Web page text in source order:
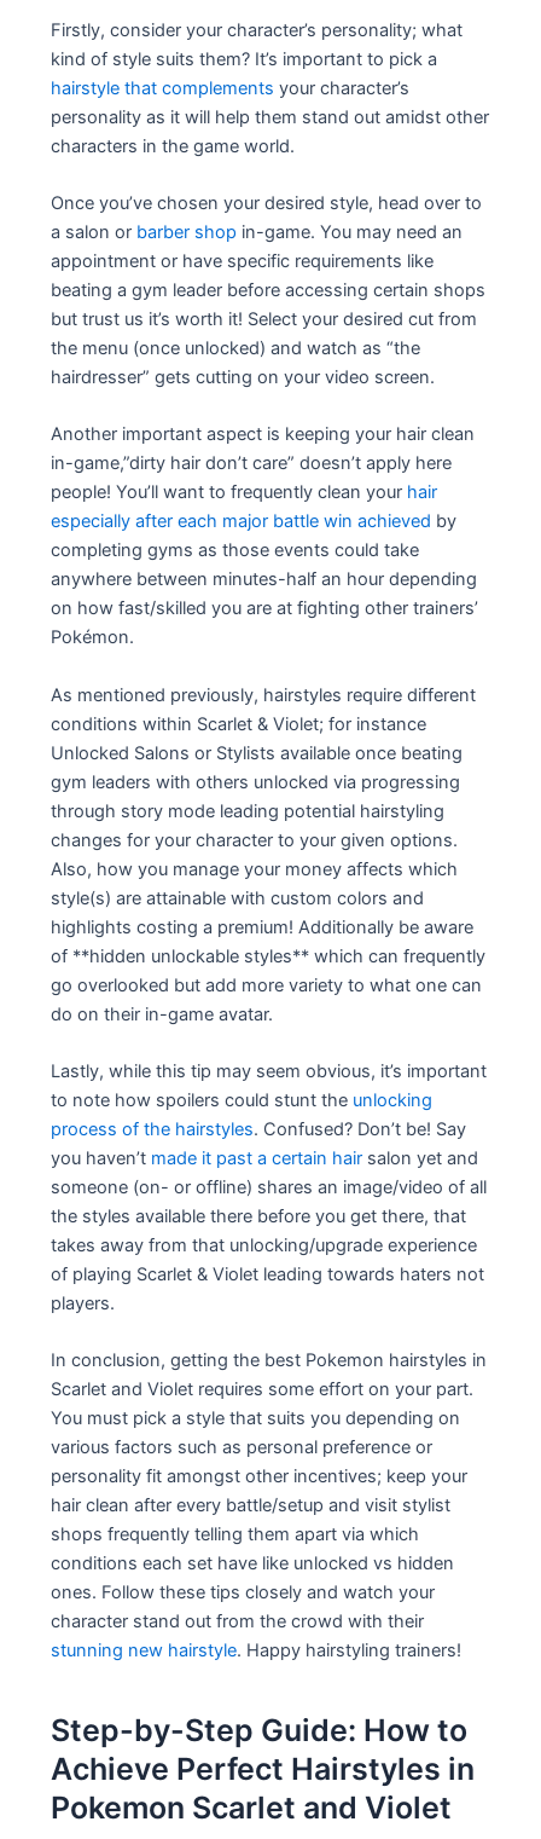
Firstly, consider your character’s personality; what
kind of style suits them? It’s important to pick a
hairstyle that complements your character’s
personality as it will help them stand out amidst other
characters in the game world.
Once you’ve chosen your desired style, head over to
a salon or barber shop in-game. You may need an
appointment or have specific requirements like
beating a gym leader before accessing certain shops
but trust us it’s worth it! Select your desired cut from
the menu (once unlocked) and watch as “the
hairdresser” gets cutting on your video screen.
Another important aspect is keeping your hair clean
in-game,”dirty hair don’t care” doesn’t apply here
people! You’ll want to frequently clean your hair
especially after each major battle win achieved by
completing gyms as those events could take
anywhere between minutes-half an hour depending
on how fast/skilled you are at fighting other trainers’
Pokémon.
As mentioned previously, hairstyles require different
conditions within Scarlet & Violet; for instance
Unlocked Salons or Stylists available once beating
gym leaders with others unlocked via progressing
through story mode leading potential hairstyling
changes for your character to your given options.
Also, how you manage your money affects which
style(s) are attainable with custom colors and
highlights costing a premium! Additionally be aware
of **hidden unlockable styles** which can frequently
go overlooked but add more variety to what one can
do on their in-game avatar.
Lastly, while this tip may seem obvious, it’s important
to note how spoilers could stunt the unlocking
process of the hairstyles. Confused? Don’t be! Say
you haven’t made it past a certain hair salon yet and
someone (on- or offline) shares an image/video of all
the styles available there before you get there, that
takes away from that unlocking/upgrade experience
of playing Scarlet & Violet leading towards haters not
players.
In conclusion, getting the best Pokemon hairstyles in
Scarlet and Violet requires some effort on your part.
You must pick a style that suits you depending on
various factors such as personal preference or
personality fit amongst other incentives; keep your
hair clean after every battle/setup and visit stylist
shops frequently telling them apart via which
conditions each set have like unlocked vs hidden
ones. Follow these tips closely and watch your
character stand out from the crowd with their
stunning new hairstyle. Happy hairstyling trainers!
Step-by-Step Guide: How to
Achieve Perfect Hairstyles in
Pokemon Scarlet and Violet